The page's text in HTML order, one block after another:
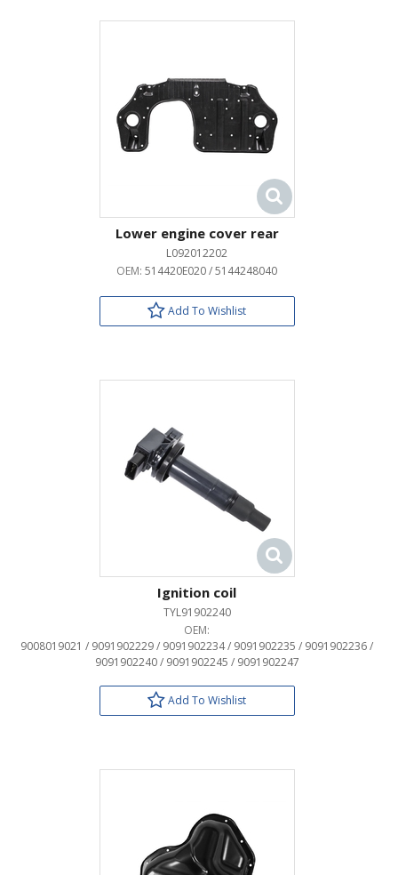
Lower engine cover rear
L092012202
OEM: 514420E020 / 5144248040
Add To Wishlist
Ignition coil
TYL91902240
OEM:
9008019021 / 9091902229 / 9091902234 / 9091902235 / 9091902236 /
9091902240 / 9091902245 / 9091902247
Add To Wishlist